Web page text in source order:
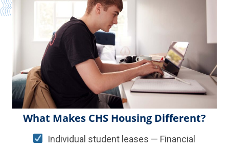
What Makes CHS Housing Different?
Individual student leases — Financial